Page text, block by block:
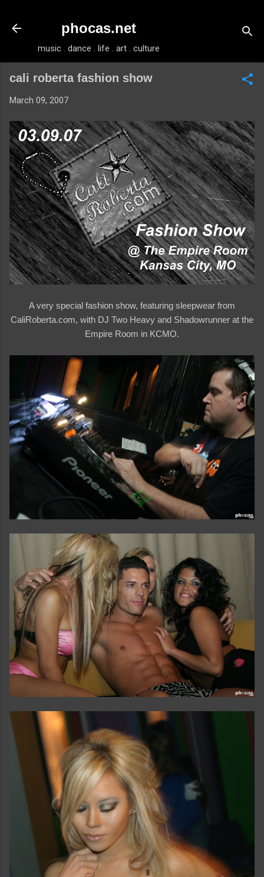
phocas.net
music . dance . life . art . culture
cali roberta fashion show
March 09, 2007
A very special fashion show, featuring sleepwear from
CaliRoberta.com, with DJ Two Heavy and Shadowrunner at the
Empire Room in KCMO.